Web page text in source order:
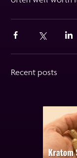
Recent posts